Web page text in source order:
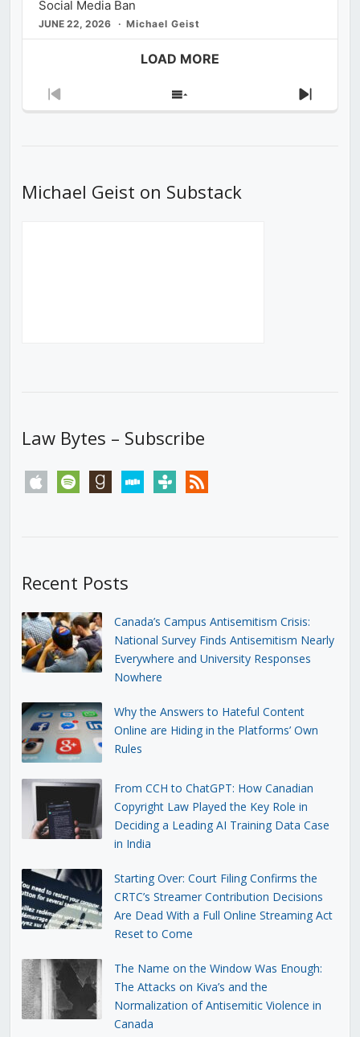
Social Media Ban
JUNE 22, 2026 Michael Geist
LOAD MORE
Previous
Show
Next
Michael Geist on Substack
Law Bytes – Subscribe
apple spotify goodreadsstitchertunein rss
Recent Posts
Canada’s Campus Antisemitism Crisis:
National Survey Finds Antisemitism Nearly
Everywhere and University Responses
Nowhere
Why the Answers to Hateful Content
Online are Hiding in the Platforms’ Own
Rules
From CCH to ChatGPT: How Canadian
Copyright Law Played the Key Role in
Deciding a Leading AI Training Data Case
in India
Starting Over: Court Filing Confirms the
CRTC’s Streamer Contribution Decisions
Are Dead With a Full Online Streaming Act
Reset to Come
The Name on the Window Was Enough:
The Attacks on Kiva’s and the
Normalization of Antisemitic Violence in
Canada